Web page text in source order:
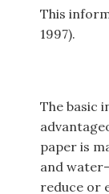
This
1997).
The basic
paper is
and
reduce or